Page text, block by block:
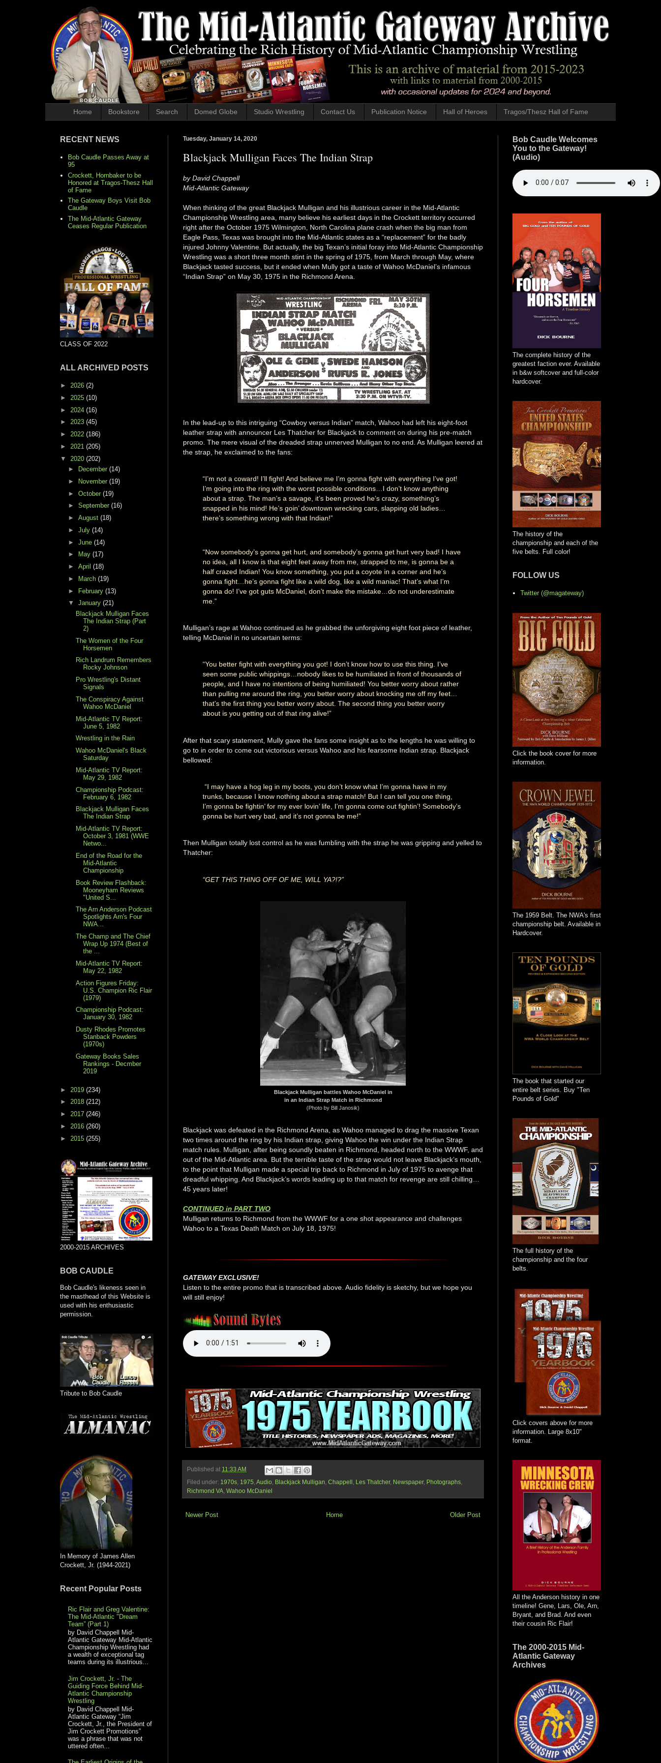
Home Bookstore Search Domed Globe Studio Wrestling Contact Us Publication Notice Hall of Heroes Tragos/Thesz Hall of Fame
Tuesday, January 14, 2020
Blackjack Mulligan Faces The Indian Strap
by David Chappell
Mid-Atlantic Gateway
When thinking of the great Blackjack Mulligan and his illustrious career in the Mid-Atlantic
Championship Wrestling area, many believe his earliest days in the Crockett territory occurred
right after the October 1975 Wilmington, North Carolina plane crash when the big man from
Eagle Pass, Texas was brought into the Mid-Atlantic states as a “replacement” for the badly
injured Johnny Valentine. But actually, the big Texan’s initial foray into Mid-Atlantic Championship
Wrestling was a short three month stint in the spring of 1975, from March through May, where
Blackjack tasted success, but it ended when Mully got a taste of Wahoo McDaniel’s infamous
“Indian Strap” on May 30, 1975 in the Richmond Arena.
In the lead-up to this intriguing “Cowboy versus Indian” match, Wahoo had left his eight-foot
leather strap with announcer Les Thatcher for Blackjack to comment on during his pre-match
promo. The mere visual of the dreaded strap unnerved Mulligan to no end. As Mulligan leered at
the strap, he exclaimed to the fans:
“I’m not a coward! I’ll fight! And believe me I’m gonna fight with everything I’ve got!
I’m going into the ring with the worst possible conditions…I don’t know anything
about a strap. The man’s a savage, it’s been proved he’s crazy, something’s
snapped in his mind! He’s goin’ downtown wrecking cars, slapping old ladies…
there’s something wrong with that Indian!”
“Now somebody’s gonna get hurt, and somebody’s gonna get hurt very bad! I have
no idea, all I know is that eight feet away from me, strapped to me, is gonna be a
half crazed Indian! You know something, you put a coyote in a corner and he’s
gonna fight…he’s gonna fight like a wild dog, like a wild maniac! That’s what I’m
gonna do! I’ve got guts McDaniel, don’t make the mistake…do not underestimate
me.”
Mulligan’s rage at Wahoo continued as he grabbed the unforgiving eight foot piece of leather,
telling McDaniel in no uncertain terms:
“You better fight with everything you got! I don’t know how to use this thing. I’ve
seen some public whippings…nobody likes to be humiliated in front of thousands of
people, and I have no intentions of being humiliated! You better worry about rather
than pulling me around the ring, you better worry about knocking me off my feet…
that’s the first thing you better worry about. The second thing you better worry
about is you getting out of that ring alive!”
After that scary statement, Mully gave the fans some insight as to the lengths he was willing to
go to in order to come out victorious versus Wahoo and his fearsome Indian strap. Blackjack
bellowed:
“I may have a hog leg in my boots, you don’t know what I’m gonna have in my
trunks, because I know nothing about a strap match! But I can tell you one thing,
I’m gonna be fightin’ for my ever lovin’ life, I’m gonna come out fightin’! Somebody’s
gonna be hurt very bad, and it’s not gonna be me!”
Then Mulligan totally lost control as he was fumbling with the strap he was gripping and yelled to
Thatcher:
“GET THIS THING OFF OF ME, WILL YA?!?”
Blackjack Mulligan battles Wahoo McDaniel in
in an Indian Strap Match in Richmond
(Photo by Bill Janosik)
Blackjack was defeated in the Richmond Arena, as Wahoo managed to drag the massive Texan
two times around the ring by his Indian strap, giving Wahoo the win under the Indian Strap
match rules. Mulligan, after being soundly beaten in Richmond, headed north to the WWWF, and
out of the Mid-Atlantic area. But the terrible taste of the strap would not leave Blackjack’s mouth,
to the point that Mulligan made a special trip back to Richmond in July of 1975 to avenge that
dreadful whipping. And Blackjack’s words leading up to that match for revenge are still chilling…
45 years later!
CONTINUED in PART TWO
Mulligan returns to Richmond from the WWWF for a one shot appearance and challenges
Wahoo to a Texas Death Match on July 18, 1975!
GATEWAY EXCLUSIVE!
Listen to the entire promo that is transcribed above. Audio fidelity is sketchy, but we hope you
will still enjoy!
Published at 11:33 AM
Filed under: 1970s 1975 Audio Blackjack Mulligan Chappell Les Thatcher, Newspaper, Photographs
Richmond VA Wahoo McDaniel
Newer Post Older Post
Home
RECENT NEWS
Bob Caudle Passes Away at
95
Crockett, Hornbaker to be
Honored at Tragos-Thesz Hall
of Fame
The Gateway Boys Visit Bob
Caudle
The Mid-Atlantic Gateway
Ceases Regular Publication
CLASS OF 2022
ALL ARCHIVED POSTS
► 2026 (2)
► 2025 (10)
► 2024 (16)
► 2023 (45)
► 2022 (186)
► 2021 (205)
▼ 2020 (202)
►
December (14)
►
November (19)
► October (19)
► September (16)
► August (18)
► July (14)
► June (14)
►
May (17)
► April (18)
►
March (19)
► February (13)
▼ January (21)
Blackjack Mulligan Faces
The Indian Strap (Part
2)
The Women of the Four
Horsemen
Rich Landrum Remembers
Rocky Johnson
Pro Wrestling's Distant
Signals
The Conspiracy Against
Wahoo McDaniel
Mid-Atlantic TV Report:
June 5, 1982
Wrestling in the Rain
Wahoo McDaniel's Black
Saturday
Mid-Atlantic TV Report:
May 29, 1982
Championship Podcast:
February 6, 1982
Blackjack Mulligan Faces
The Indian Strap
Mid-Atlantic TV Report:
October 3, 1981 (WWE
Netwo...
End of the Road for the
Mid-Atlantic
Championship
Book Review Flashback:
Mooneyham Reviews
"United S...
The Arn Anderson Podcast
Spotlights Arn's Four
NWA...
The Champ and The Chief
Wrap Up 1974 (Best of
the ...
Mid-Atlantic TV Report:
May 22, 1982
Action Figures Friday:
U.S. Champion Ric Flair
(1979)
Championship Podcast:
January 30, 1982
Dusty Rhodes Promotes
Stanback Powders
(1970s)
Gateway Books Sales
Rankings - Decmber
2019
► 2019 (234)
► 2018 (212)
► 2017 (246)
► 2016 (260)
► 2015 (255)
2000-2015 ARCHIVES
BOB CAUDLE
Bob Caudle's likeness seen in
the masthead of this Website is
used with his enthusiastic
permission.
Tribute to Bob Caudle
In Memory of James Allen
Crockett, Jr. (1944-2021)
Recent Popular Posts
Ric Flair and Greg Valentine:
The Mid-Atlantic "Dream
Team” (Part 1)
by David Chappell Mid-
Atlantic Gateway Mid-Atlantic
Championship Wrestling had
a wealth of exceptional tag
teams during its illustrious...
Jim Crockett, Jr. - The
Guiding Force Behind Mid-
Atlantic Championship
Wrestling
by David Chappell Mid-
Atlantic Gateway “Jim
Crockett, Jr., the President of
Jim Crockett Promotions”
was a phrase that was not
uttered often...
Bob Caudle Welcomes
You to the Gateway!
(Audio)
The complete history of the
greatest faction ever. Available
in b&w softcover and full-color
hardcover.
The history of the
championship and each of the
five belts. Full color!
FOLLOW US
Twitter (@magateway)
Click the book cover for more
information.
The 1959 Belt. The NWA's first
championship belt. Available in
Hardcover.
The book that started our
entire belt series. Buy "Ten
Pounds of Gold"
The full history of the
championship and the four
belts.
Click covers above for more
information. Large 8x10"
format.
All the Anderson history in one
timeline! Gene, Lars, Ole, Arn,
Bryant, and Brad. And even
their cousin Ric Flair!
The 2000-2015 Mid-
Atlantic Gateway
Archives